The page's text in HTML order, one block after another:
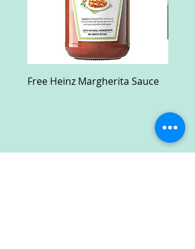
Free Heinz Margherita Sauce